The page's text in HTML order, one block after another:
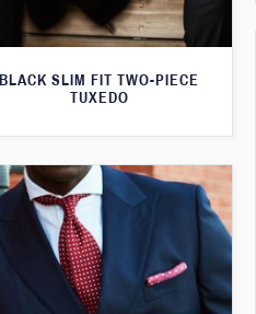
BLACK SLIM FIT TWO-PIECE
TUXEDO